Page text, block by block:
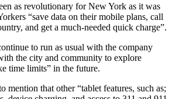
as revolutionary for New York as it was
“save data on their mobile plans, call
and get a much-needed quick charge”.
to run as usual with the company
the city and community to explore
time limits” in the future.
that other “tablet features, such as;